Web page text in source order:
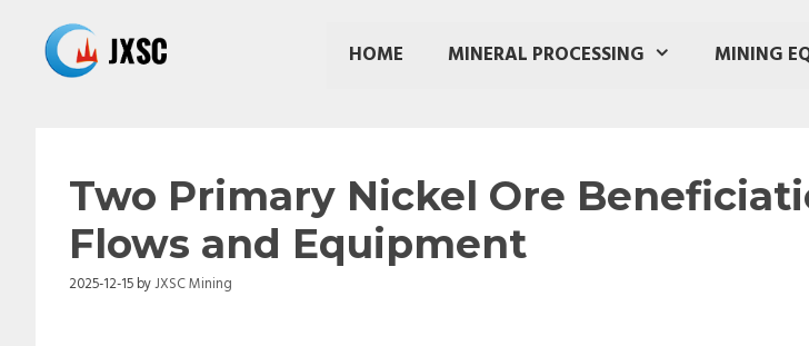
content
HOME MINERAL PROCESSING MINING
Two Primary Nickel Ore
Flows and Equipment
2025-12-15 byJXSC Mining